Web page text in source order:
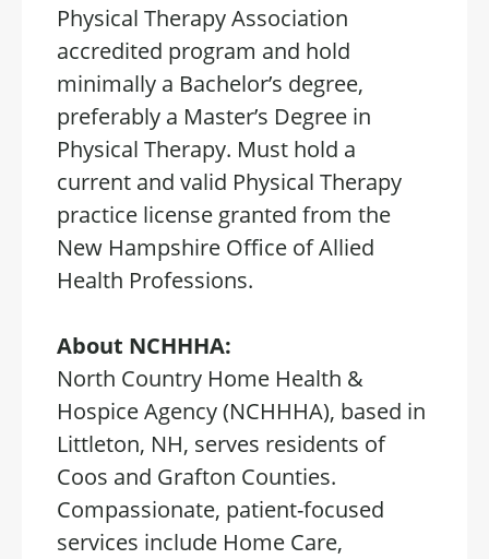
Physical Therapy Association
accredited program and hold
minimally a Bachelor’s degree,
preferably a Master’s Degree in
Physical Therapy. Must hold a
current and valid Physical Therapy
practice license granted from the
New Hampshire Office of Allied
Health Professions.
About NCHHHA:
North Country Home Health &
Hospice Agency (NCHHHA), based in
Littleton, NH, serves residents of
Coos and Grafton Counties.
Compassionate, patient-focused
services include Home Care,